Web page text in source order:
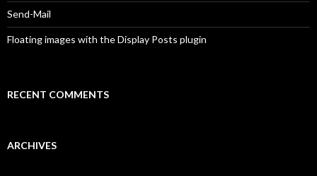
Send-Mail
Floating images with the Display Posts plugin
RECENT COMMENTS
ARCHIVES